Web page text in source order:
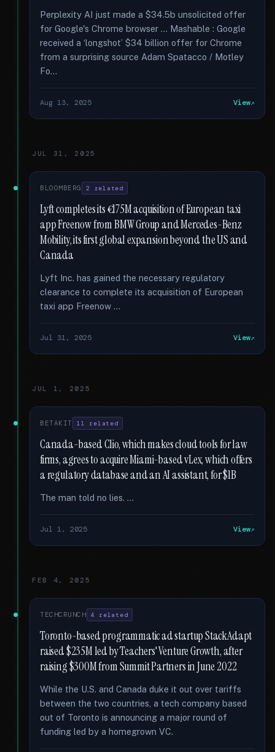
Perplexity AI just made a $34.5b unsolicited offer
for Google's Chrome browser … Mashable : Google
received a ‘longshot’ $34 billion offer for Chrome
from a surprising source Adam Spatacco / Motley
Fo...
Aug 13, 2025 View
JUL 31, 2025
BLOOMBERG 2 related
Lyft completes its €175M acquisition of European taxi
app Freenow from BMW Group and Mercedes-Benz
Mobility, its first global expansion beyond the US and
Canada
Lyft Inc. has gained the necessary regulatory
clearance to complete its acquisition of European
taxi app Freenow …
Jul 31, 2025 View
JUL 1, 2025
BETAKIT 11 related
Canada-based Clio, which makes cloud tools for law
firms, agrees to acquire Miami-based vLex, which offers
a regulatory database and an AI assistant, for $1B
The man told no lies. …
Jul 1, 2025 View
FEB 4, 2025
TECHCRUNCH 4 related
Toronto-based programmatic ad startup StackAdapt
raised $235M led by Teachers' Venture Growth, after
raising $300M from Summit Partners in June 2022
While the U.S. and Canada duke it out over tariffs
between the two countries, a tech company based
out of Toronto is announcing a major round of
funding led by a homegrown VC.